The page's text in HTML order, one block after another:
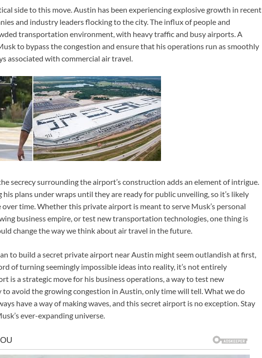
side to this move. Austin has been experiencing explosive growth in recent
and industry leaders flocking to the city. The influx of people and
transportation environment, with heavy traffic and busy airports. A
to bypass the congestion and ensure that his operations run as smoothly
associated with commercial air travel.
secrecy surrounding the airport’s construction adds an element of intrigue.
his plans under wraps until they are ready for public unveiling, so it’s likely
time. Whether this private airport is meant to serve Musk’s personal
business empire, or test new transportation technologies, one thing is
change the way we think about air travel in the future.
to build a secret private airport near Austin might seem outlandish at first,
of turning seemingly impossible ideas into reality, it’s not entirely
is a strategic move for his business operations, a way to test new
to avoid the growing congestion in Austin, only time will tell. What we do
have a way of making waves, and this secret airport is no exception. Stay
ever-expanding universe.